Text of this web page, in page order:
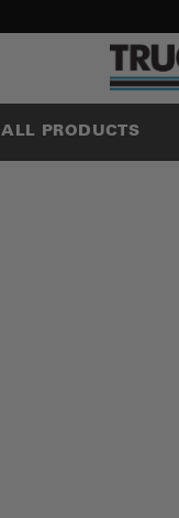
ALL PRODUCTS